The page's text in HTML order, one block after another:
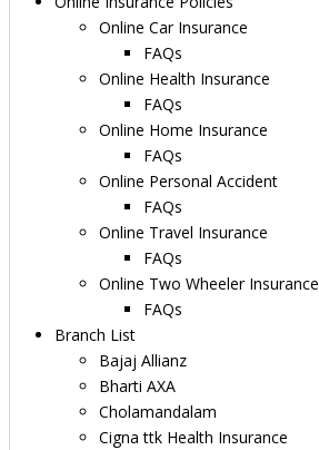
Online Car Insurance
FAQs
Online Health Insurance
FAQs
Online Home Insurance
FAQs
Online Personal Accident
FAQs
Online Travel Insurance
FAQs
Online Two Wheeler Insurance
FAQs
Branch List
Bajaj Allianz
Bharti AXA
Cholamandalam
Cigna ttk Health Insurance